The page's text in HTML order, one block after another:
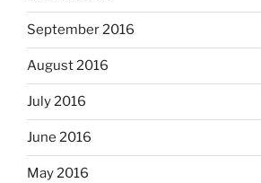
September 2016
August 2016
July 2016
June 2016
May 2016